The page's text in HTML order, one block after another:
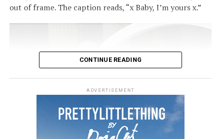
out of frame. The caption reads, “x Baby, I’m yours x.”
CONTINUE READING
ADVERTISEMENT